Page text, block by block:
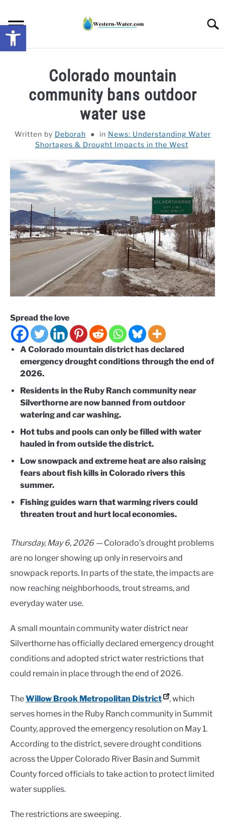
content
DROUGHT IMPACTS IN THE WEST
WATER CALCULATORS
RESEARCH AND LEGAL NEWS
VIDEOS
Colorado mountain
community bans outdoor
water use
Written by Deborah in News: Understanding Water
Shortages & Drought Impacts in the West
Spread the love
A Colorado mountain district has declared
emergency drought conditions through the end of
2026.
Residents in the Ruby Ranch community near
Silverthorne are now banned from outdoor
watering and car washing.
Hot tubs and pools can only be filled with water
hauled in from outside the district.
Low snowpack and extreme heat are also raising
fears about fish kills in Colorado rivers this
summer.
Fishing guides warn that warming rivers could
threaten trout and hurt local economies.
Thursday, May 6, 2026 — Colorado’s drought problems
are no longer showing up only in reservoirs and
snowpack reports. In parts of the state, the impacts are
now reaching neighborhoods, trout streams, and
everyday water use.
A small mountain community water district near
Silverthorne has officially declared emergency drought
conditions and adopted strict water restrictions that
could remain in place through the end of 2026.
TheWillow Brook Metropolitan District
, which
serves homes in the Ruby Ranch community in Summit
County, approved the emergency resolution on May 1.
According to the district, severe drought conditions
across the Upper Colorado River Basin and Summit
County forced officials to take action to protect limited
water supplies.
The restrictions are sweeping.
Open toolbar